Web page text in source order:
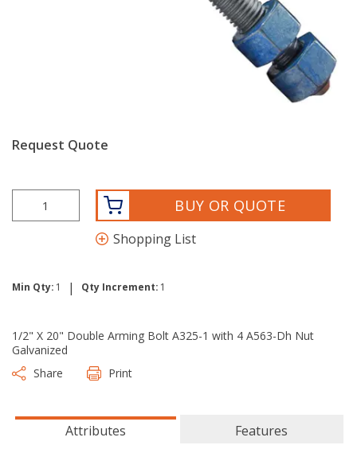
Request Quote
BUY OR QUOTE
Shopping List
Min Qty: 1 | Qty Increment: 1
1/2" X 20" Double Arming Bolt A325-1 with 4 A563-Dh Nut
Galvanized
Share
Print
Attributes Features